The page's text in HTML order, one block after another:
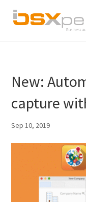
New:
capture
Sep 10, 2019